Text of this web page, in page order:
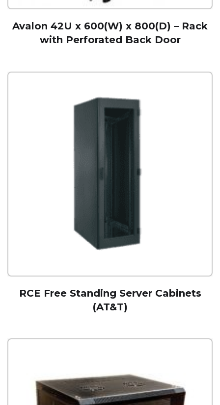
Avalon 42U x 600(W) x 800(D) – Rack
with Perforated Back Door
RCE Free Standing Server Cabinets
(AT&T)